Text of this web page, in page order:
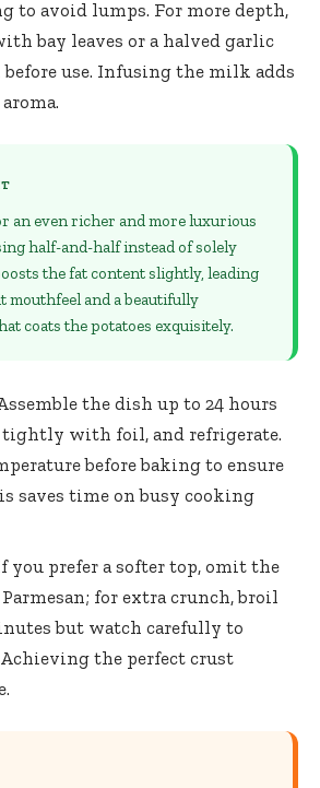
to avoid lumps. For more depth,
bay leaves or a halved garlic
use. Infusing the milk adds
an even richer and more luxurious
half-and-half instead of solely
the fat content slightly, leading
mouthfeel and a beautifully
coats the potatoes exquisitely.
the dish up to 24 hours
tightly with foil, and refrigerate.
before baking to ensure
saves time on busy cooking
you prefer a softer top, omit the
for extra crunch, broil
but watch carefully to
the perfect crust